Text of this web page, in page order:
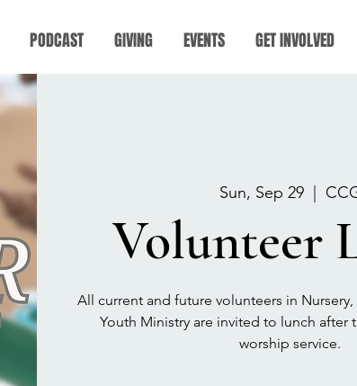
PODCAST GIVING EVENTS GET INVOLVED
Sun, Sep 29
  |
Volunteer
All current and future volunteers in
Youth Ministry are invited to lunch after
worship service.